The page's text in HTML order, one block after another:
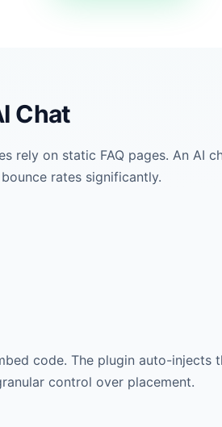
Chat
rely on static FAQ pages. An AI
rates significantly.
code. The plugin auto-
control over placement.